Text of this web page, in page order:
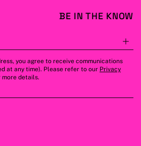
BE IN THE KNOW
you agree to receive communications
at any time). Please refer to our Privacy
more details.